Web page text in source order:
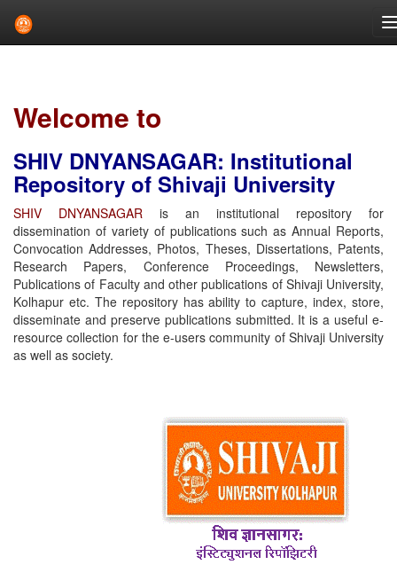
Welcome to
SHIV DNYANSAGAR: Institutional
Repository of Shivaji University
SHIV DNYANSAGAR is an institutional repository for
dissemination of variety of publications such as Annual Reports,
Convocation Addresses, Photos, Theses, Dissertations, Patents,
Research Papers, Conference Proceedings, Newsletters,
Publications of Faculty and other publications of Shivaji University,
Kolhapur etc. The repository has ability to capture, index, store,
disseminate and preserve publications submitted. It is a useful e-
resource collection for the e-users community of Shivaji University
as well as society.